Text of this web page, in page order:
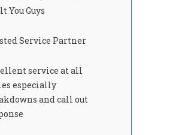
You Guys
Service Partner
service at all
especially
and call out